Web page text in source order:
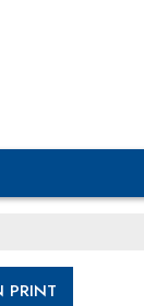
PRINT